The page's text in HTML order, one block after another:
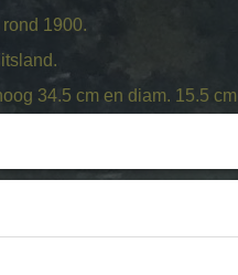
1900.
34.5 cm en diam. 15.5